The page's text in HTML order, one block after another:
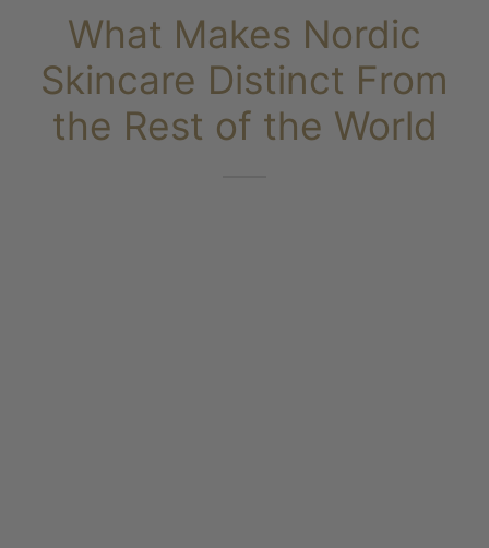
What Makes Nordic
Skincare Distinct From
the Rest of the World
& Oils